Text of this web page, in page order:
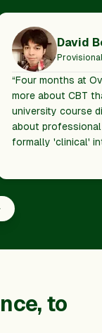
David
“Four months at
more about CBT
university course
about
formally 'clinical'
to